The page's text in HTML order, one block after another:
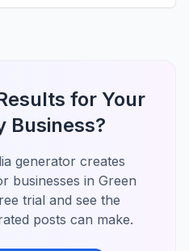
for Your
Business?
generator creates
businesses in Green
trial and see the
posts can make.